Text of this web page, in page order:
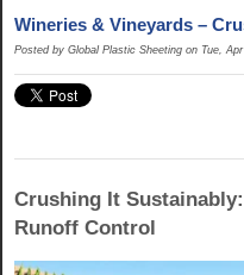
Wineries & Vineyards –
Posted by Global Plastic Sheeting on Tue,
Crushing It
Runoff Control